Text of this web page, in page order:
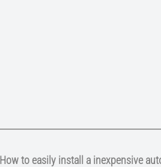
How to easily install a inexpensive